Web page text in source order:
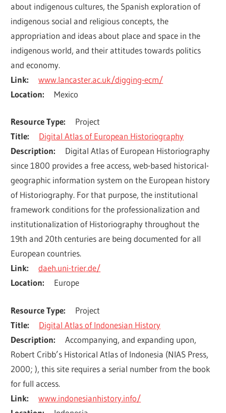
about indigenous cultures, the Spanish exploration of
indigenous social and religious concepts, the
appropriation and ideas about place and space in the
indigenous world, and their attitudes towards politics
and economy.
Link
www.lancaster.ac.uk/digging-ecm/
Location
Mexico
Resource Type
Project
Title
Digital Atlas of European Historiography
Description
Digital Atlas of European Historiography
since 1800 provides a free access, web-based historical-
geographic information system on the European history
of Historiography. For that purpose, the institutional
framework conditions for the professionalization and
institutionalization of Historiography throughout the
19th and 20th centuries are being documented for all
European countries.
Link
daeh.uni-trier.de/
Location
Europe
Resource Type
Project
Title
Digital Atlas of Indonesian History
Description
Accompanying, and expanding upon,
Robert Cribb’s Historical Atlas of Indonesia (NIAS Press,
2000; ), this site requires a serial number from the book
for full access.
Link
www.indonesianhistory.info/